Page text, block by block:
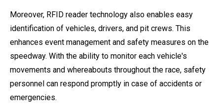
Moreover, RFID reader technology also enables easy
identification of vehicles, drivers, and pit crews. This
enhances event management and safety measures on the
speedway. With the ability to monitor each vehicle's
movements and whereabouts throughout the race, safety
personnel can respond promptly in case of accidents or
emergencies.